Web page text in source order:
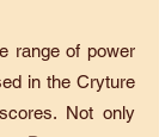
range of power
in the Cryture
scores. Not only